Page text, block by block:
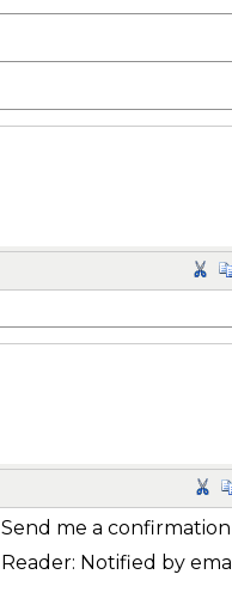
Send me a
Reader: Notified by